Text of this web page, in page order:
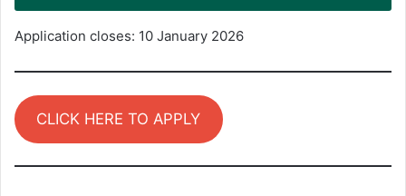
Application closes: 10 January 2026
CLICK HERE TO APPLY